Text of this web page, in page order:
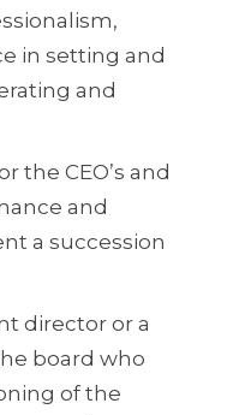
in setting and
and
the CEO’s and
and
a succession
director or a
board who
of the